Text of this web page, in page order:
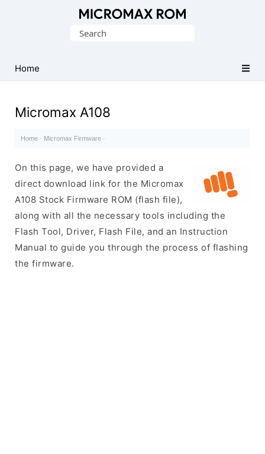
Collection
Search
Home
Micromax A108
Home · Micromax Firmware ·
On this page, we have provided a
direct download link for the Micromax
A108 Stock Firmware ROM (flash file),
along with all the necessary tools including the
Flash Tool, Driver, Flash File, and an Instruction
Manual to guide you through the process of flashing
the firmware.